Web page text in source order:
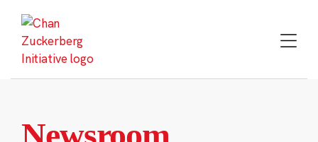
content